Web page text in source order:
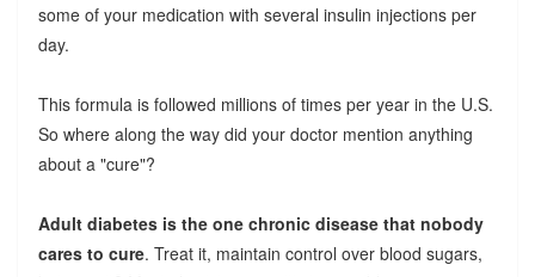
some of your medication with several insulin injections per
day.
This formula is followed millions of times per year in the U.S.
So where along the way did your doctor mention anything
about a "cure"?
Adult diabetes is the one chronic disease that nobody
cares to cure. Treat it, maintain control over blood sugars,